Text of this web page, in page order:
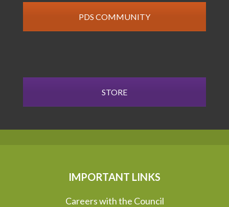
PDS COMMUNITY
STORE
IMPORTANT LINKS
Careers with the Council